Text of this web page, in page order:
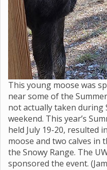
This young moose was
near some of the
not actually taken during
weekend. This year’s
held July 19-20, resulted
moose and two calves in
the Snowy Range. The
sponsored the event.